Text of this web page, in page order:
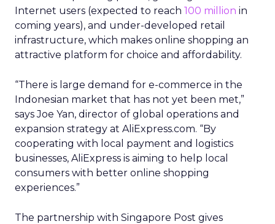
Internet users (expected to reach 100 million in
coming years), and under-developed retail
infrastructure, which makes online shopping an
attractive platform for choice and affordability.
“There is large demand for e-commerce in the
Indonesian market that has not yet been met,”
says Joe Yan, director of global operations and
expansion strategy at AliExpress.com. “By
cooperating with local payment and logistics
businesses, AliExpress is aiming to help local
consumers with better online shopping
experiences.”
The partnership with Singapore Post gives